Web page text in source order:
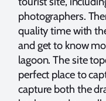
photographers.
quality time with
and get to know
lagoon. The site
perfect place to
capture both the